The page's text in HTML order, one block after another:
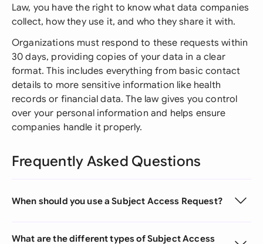
Law, you have the right to know what data companies
collect, how they use it, and who they share it with.
Organizations must respond to these requests within
30 days, providing copies of your data in a clear
format. This includes everything from basic contact
details to more sensitive information like health
records or financial data. The law gives you control
over your personal information and helps ensure
companies handle it properly.
Frequently Asked Questions
When should you use a Subject Access Request?
What are the different types of Subject Access